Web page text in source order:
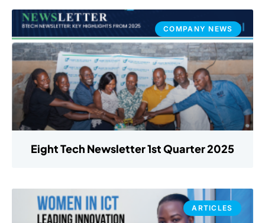
COMPANY NEWS
Eight Tech Newsletter 1st Quarter 2025
ARTICLES